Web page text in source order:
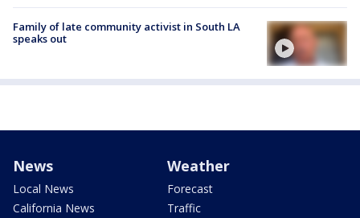
Family of late community activist in South LA
speaks out
News
Local News
California News
Weather
Forecast
Traffic